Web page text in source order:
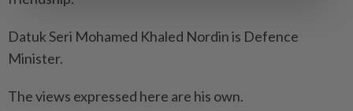
Datuk Seri Mohamed Khaled Nordin is Defence
Minister.
The views expressed here are his own.